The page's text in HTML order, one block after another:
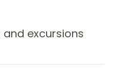
excursions